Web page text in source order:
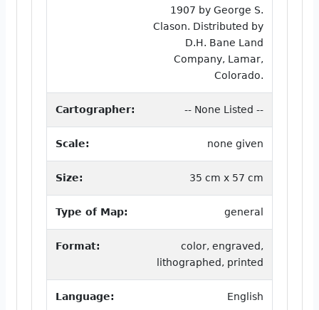
1907 by George S.
Clason. Distributed by
D.H. Bane Land
Company, Lamar,
Colorado.
Cartographer: -- None Listed --
Scale: none given
Size: 35 cm x 57 cm
Type of Map: general
Format:
color, engraved,
lithographed, printed
Language: English